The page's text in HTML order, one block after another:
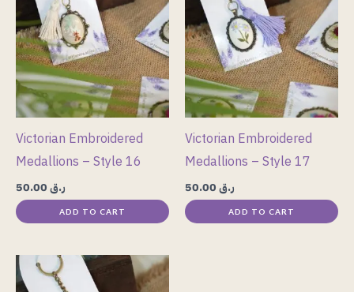
Victorian Embroidered
Medallions – Style 16
ر.ق
ADD TO CART
Victorian Embroidered
Medallions – Style 17
ر.ق
ADD TO CART